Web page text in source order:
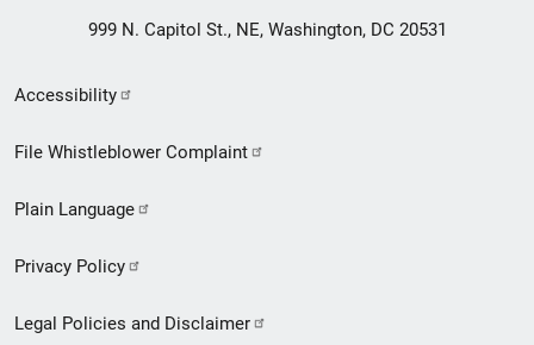
999 N. Capitol St., NE, Washington, DC 20531
Secondary
Footer
menu
Accessibility
File Whistleblower Complaint
Plain Language
Privacy Policy
Legal Policies and Disclaimer